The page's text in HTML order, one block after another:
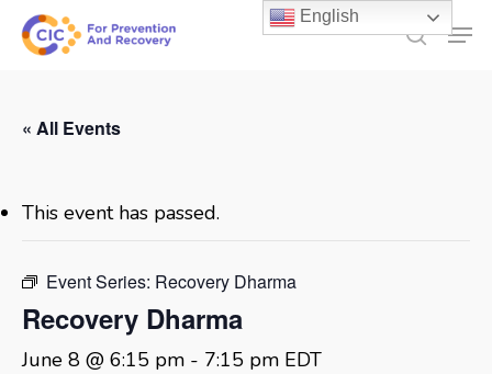
Skip
search
« All Events
This event has passed.
Event Series: Recovery Dharma
Recovery Dharma
June 8 @ 6:15 pm - 7:15 pm EDT
English